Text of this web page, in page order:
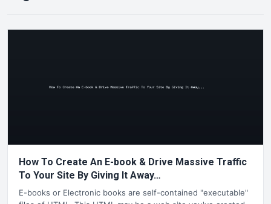
How To Create An E-book & Drive Massive Traffic
To Your Site By Giving It Away…
E-books or Electronic books are self-contained "executable"